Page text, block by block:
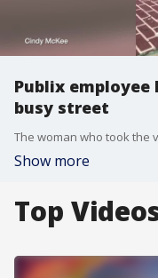
Publix
busy street
Show more
Top